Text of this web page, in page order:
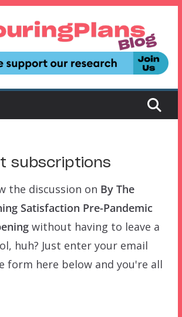
subscriptions
the discussion on By The
Satisfaction Pre-Pandemic
without having to leave a
huh? Just enter your email
form here below and you're all